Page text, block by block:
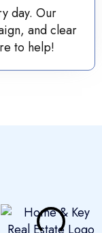
day. Our
and clear
to help!